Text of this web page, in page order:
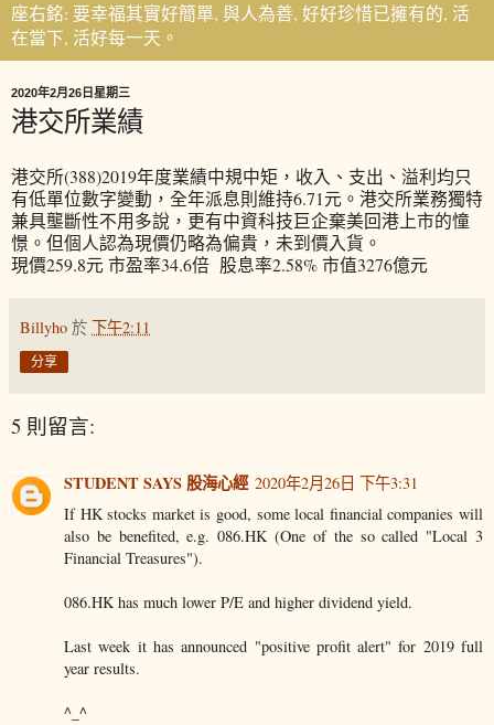
座右銘: 要幸福其實好簡單, 與人為善, 好好珍惜已擁有的, 活
在當下, 活好每一天。
2020年2月26日星期三
港交所業績
港交所(388)2019年度業績中規中矩，收入、支出、溢利均只
有低單位數字變動，全年派息則維持6.71元。港交所業務獨特
兼具壟斷性不用多說，更有中資科技巨企棄美回港上市的憧
憬。但個人認為現價仍略為偏貴，未到價入貨。
現價259.8元 市盈率34.6倍 股息率2.58% 市值3276億元
Billyho 於 下午2:11
分享
5 則留言:
STUDENT SAYS 股海心經 2020年2月26日 下午3:31
If HK stocks market is good, some local financial companies will
also be benefited, e.g. 086.HK (One of the so called "Local 3
Financial Treasures").
086.HK has much lower P/E and higher dividend yield.
Last week it has announced "positive profit alert" for 2019 full
year results.
^_^